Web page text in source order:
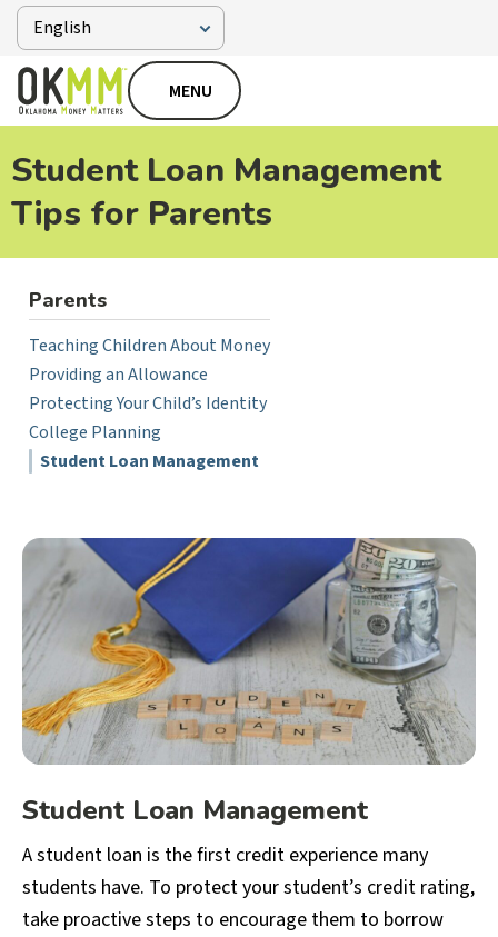
MENU
Student Loan Management
Tips for Parents
Student Loan Management
A student loan is the first credit experience many
students have. To protect your student’s credit rating,
take proactive steps to encourage them to borrow
Parents
Teaching Children About Money
Providing an Allowance
Protecting Your Child’s Identity
College Planning
Student Loan Management